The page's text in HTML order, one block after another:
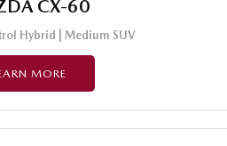
CX-60
Hybrid | Medium SUV
MORE